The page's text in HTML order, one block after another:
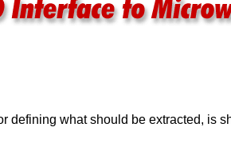
defining what should be extracted, is